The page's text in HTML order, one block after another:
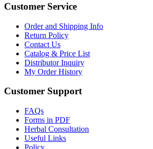
Customer Service
Order and Shipping Info
Return Policy
Contact Us
Catalog & Price List
Distributor Inquiry
My Order History
Customer Support
FAQs
Forms in PDF
Herbal Consultation
Useful Links
Policy